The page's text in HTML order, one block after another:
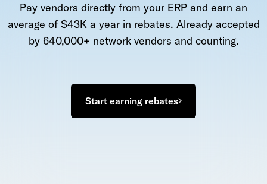
Pay vendors directly from your ERP and earn an
average of $43K a year in rebates. Already accepted
by 640,000+ network vendors and counting.
Start earning rebates